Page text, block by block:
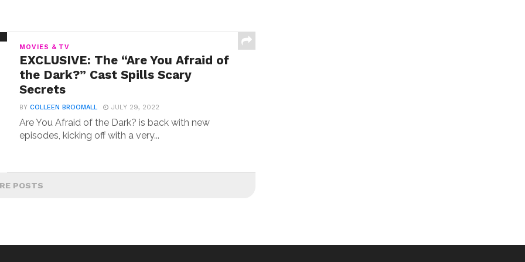
MOVIES & TV
EXCLUSIVE: The “Are You Afraid of
the Dark?” Cast Spills Scary
Secrets
BYCOLLEEN BROOMALL JULY 29, 2022
Are You Afraid of the Dark? is back with new
episodes, kicking off with a very...
POSTS